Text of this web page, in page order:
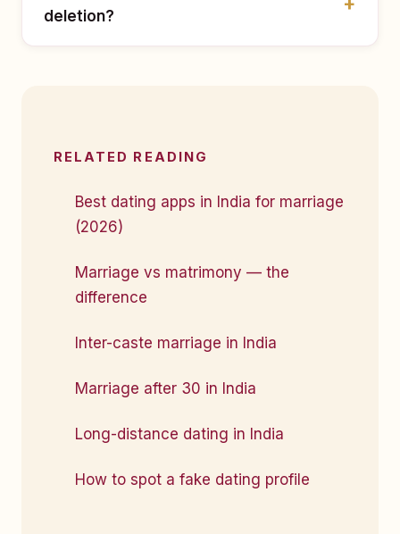
deletion?
RELATED READING
Best dating apps in India for marriage
(2026)
Marriage vs matrimony — the
difference
Inter-caste marriage in India
Marriage after 30 in India
Long-distance dating in India
How to spot a fake dating profile